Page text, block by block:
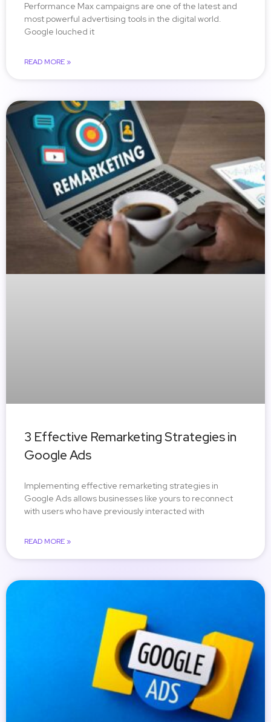
Performance Max campaigns are one of the latest and
most powerful advertising tools in the digital world.
Google louched it
READ MORE »
3 Effective Remarketing Strategies in
Google Ads
Implementing effective remarketing strategies in
Google Ads allows businesses like yours to reconnect
with users who have previously interacted with
READ MORE »